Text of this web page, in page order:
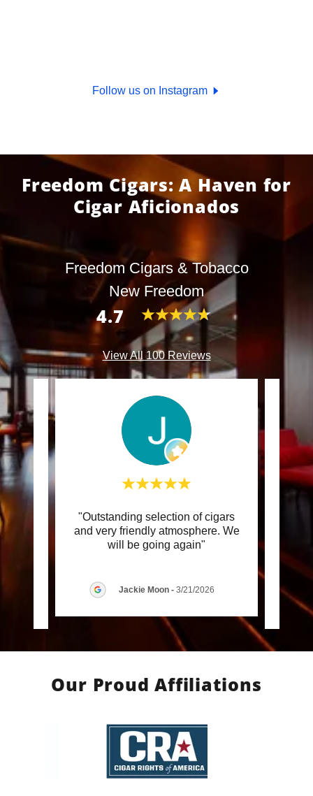
Follow us on Instagram
Freedom Cigars: A Haven for
Cigar Aficionados
Freedom Cigars & Tobacco
New Freedom
4.7
View All 100 Reviews
in
"Outstanding selection of cigars
and very friendly atmosphere. We
will be going again"
Jackie Moon- 3/21/2026
Our Proud Affiliations